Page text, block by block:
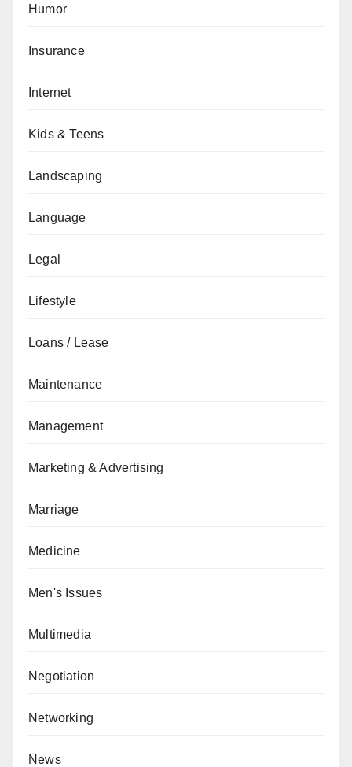
Humor
Insurance
Internet
Kids & Teens
Landscaping
Language
Legal
Lifestyle
Loans / Lease
Maintenance
Management
Marketing & Advertising
Marriage
Medicine
Men's Issues
Multimedia
Negotiation
Networking
News